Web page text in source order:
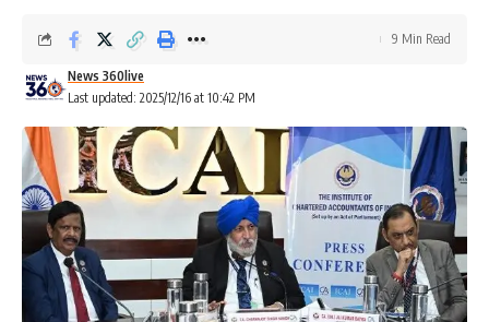
Last updated: 2025/12/16 at 10:42 PM
News 360live
9 Min Read